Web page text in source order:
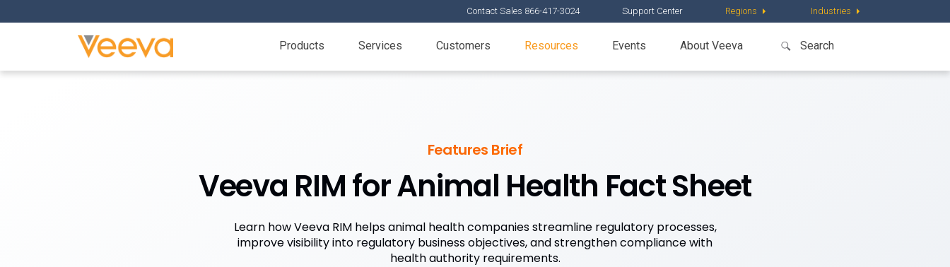
Contact Sales 866-417-3024 Support Center Regions Industries
Products Services Customers Resources Events About Veeva
Features Brief
Veeva RIM for Animal Health Fact Sheet
Learn how Veeva RIM helps animal health companies streamline regulatory processes,
improve visibility into regulatory business objectives, and strengthen compliance with
health authority requirements.